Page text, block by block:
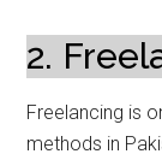
2.
Freelancing is
methods in